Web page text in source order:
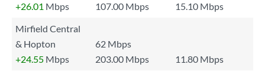
+26.01 Mbps 107.00 Mbps
15.10 Mbps
Mirfield Central
& Hopton
62 Mbps
+24.55 Mbps 203.00 Mbps
11.80 Mbps